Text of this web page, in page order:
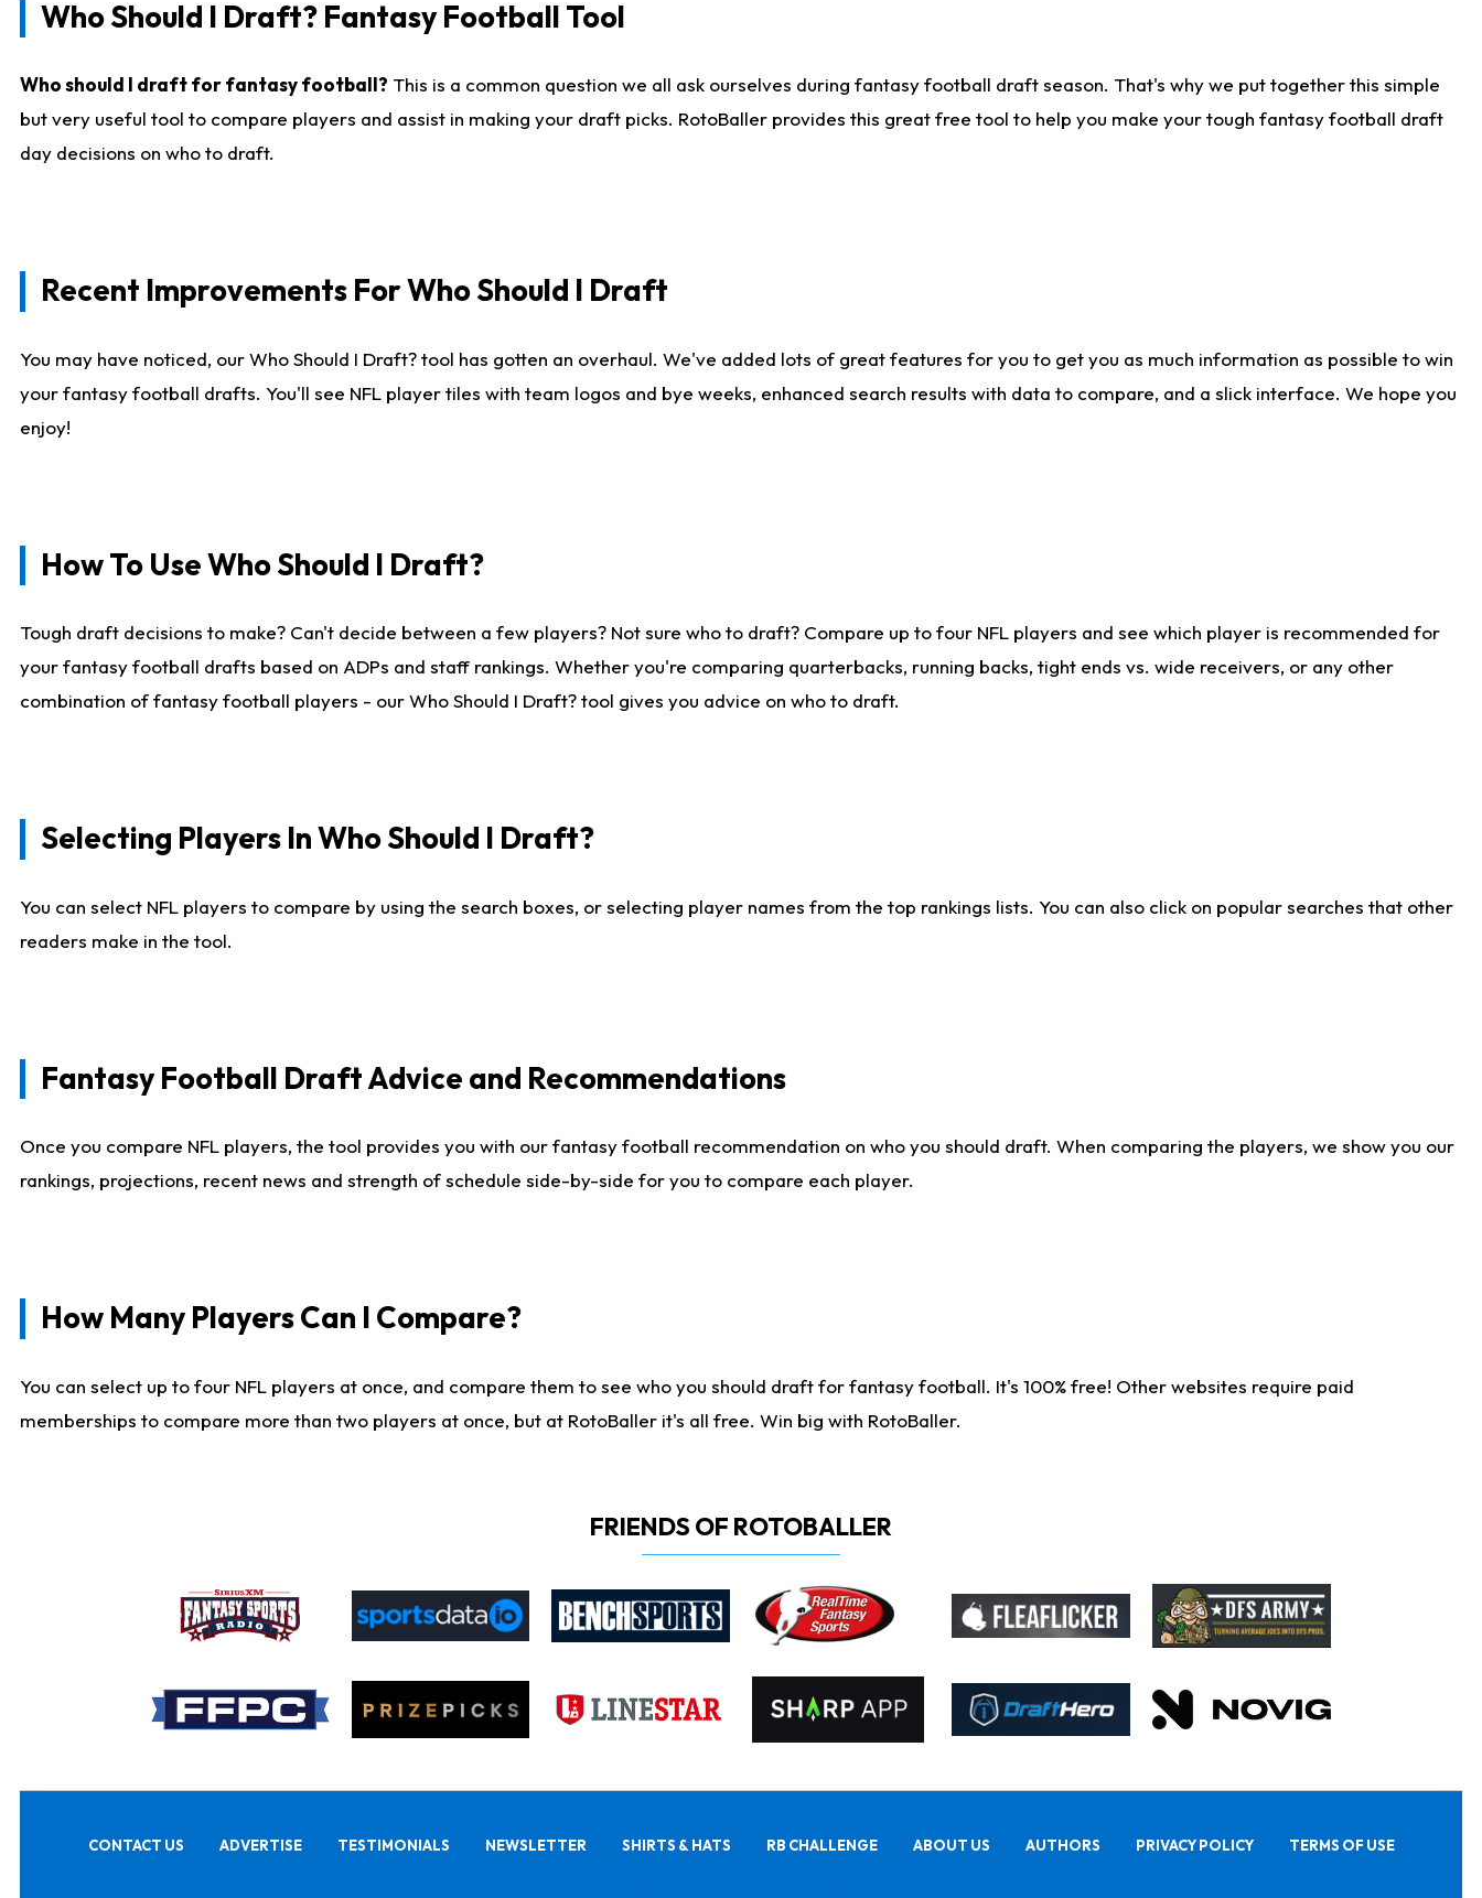
Who Should I Draft? Fantasy Football Tool
Who should I draft for fantasy football? This is a common question we all ask ourselves during fantasy football draft season. That's why we put together this simple
but very useful tool to compare players and assist in making your draft picks. RotoBaller provides this great free tool to help you make your tough fantasy football draft
day decisions on who to draft.
Recent Improvements For Who Should I Draft
You may have noticed, our Who Should I Draft? tool has gotten an overhaul. We've added lots of great features for you to get you as much information as possible to win
your fantasy football drafts. You'll see NFL player tiles with team logos and bye weeks, enhanced search results with data to compare, and a slick interface. We hope you
enjoy!
How To Use Who Should I Draft?
Tough draft decisions to make? Can't decide between a few players? Not sure who to draft? Compare up to four NFL players and see which player is recommended for
your fantasy football drafts based on ADPs and staff rankings. Whether you're comparing quarterbacks, running backs, tight ends vs. wide receivers, or any other
combination of fantasy football players - our Who Should I Draft? tool gives you advice on who to draft.
Selecting Players In Who Should I Draft?
You can select NFL players to compare by using the search boxes, or selecting player names from the top rankings lists. You can also click on popular searches that other
readers make in the tool.
Fantasy Football Draft Advice and Recommendations
Once you compare NFL players, the tool provides you with our fantasy football recommendation on who you should draft. When comparing the players, we show you our
rankings, projections, recent news and strength of schedule side-by-side for you to compare each player.
How Many Players Can I Compare?
You can select up to four NFL players at once, and compare them to see who you should draft for fantasy football. It's 100% free! Other websites require paid
memberships to compare more than two players at once, but at RotoBaller it's all free. Win big with RotoBaller.
FRIENDS OF ROTOBALLER
CONTACT US ADVERTISE TESTIMONIALS NEWSLETTER SHIRTS & HATS RB CHALLENGE ABOUT US AUTHORS PRIVACY POLICY TERMS OF USE